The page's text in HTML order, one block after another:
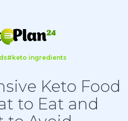
#keto ingredients
Keto Food
to Eat and